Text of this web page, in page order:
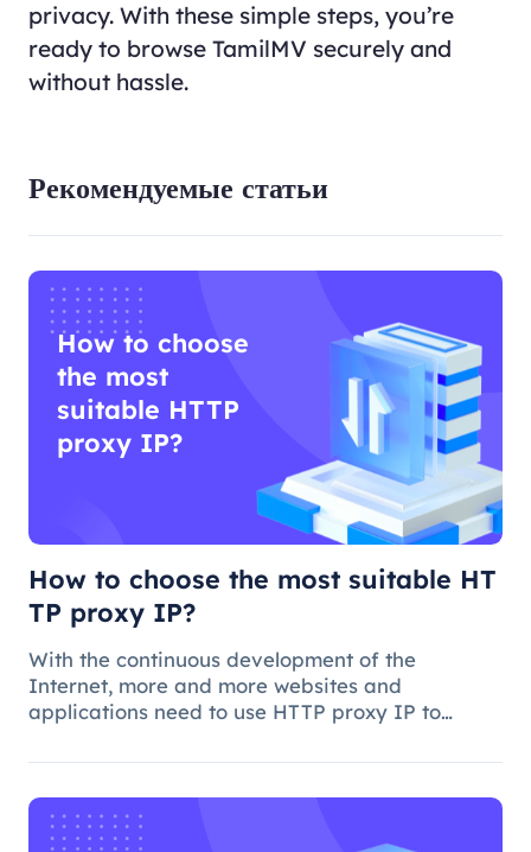
privacy. With these simple steps, you’re
ready to browse TamilMV securely and
without hassle.
Рекомендуемые статьи
How to choose
the most
suitable HTTP
proxy IP?
How to choose the most suitable HT
TP proxy IP?
With the continuous development of the
Internet, more and more websites and
applications need to use HTTP proxy IP to
collection and other functions. However, how to